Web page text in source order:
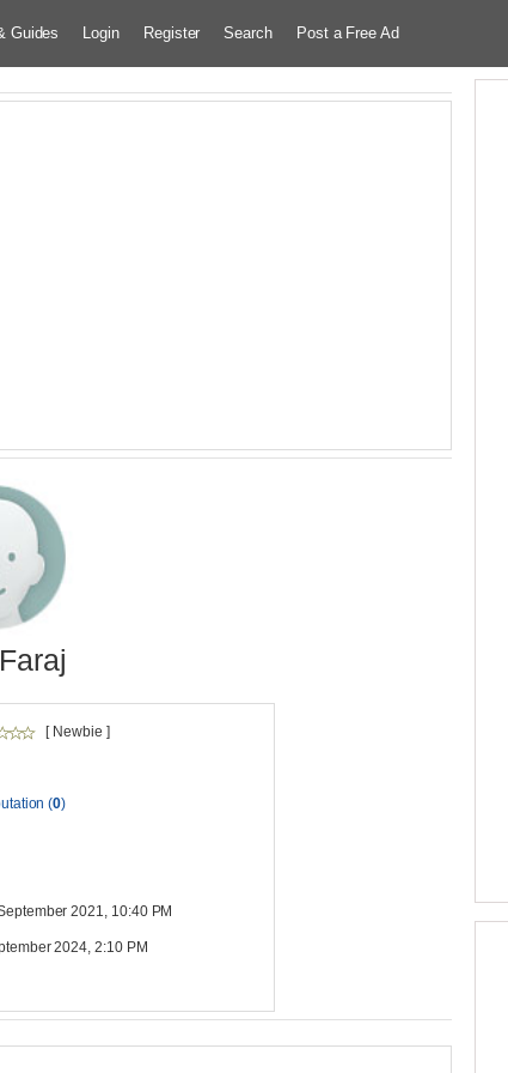
Guides Login Register Search Post a Free Ad
[ Newbie ]
(0)
2021, 10:40 PM
2024, 2:10 PM